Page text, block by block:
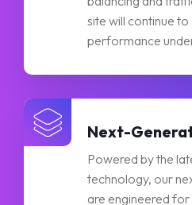
site will continue
performance
Next-
Powered by the
technology, our
are engineered